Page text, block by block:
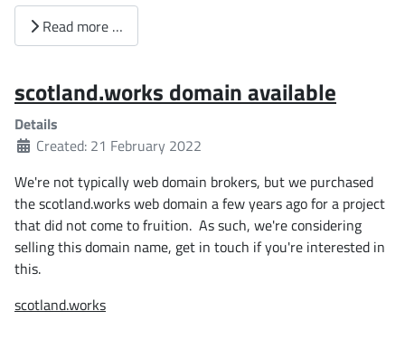
Read more …
scotland.works domain available
Details
Created: 21 February 2022
We're not typically web domain brokers, but we purchased
the scotland.works web domain a few years ago for a project
that did not come to fruition. As such, we're considering
selling this domain name, get in touch if you're interested in
this.
scotland.works